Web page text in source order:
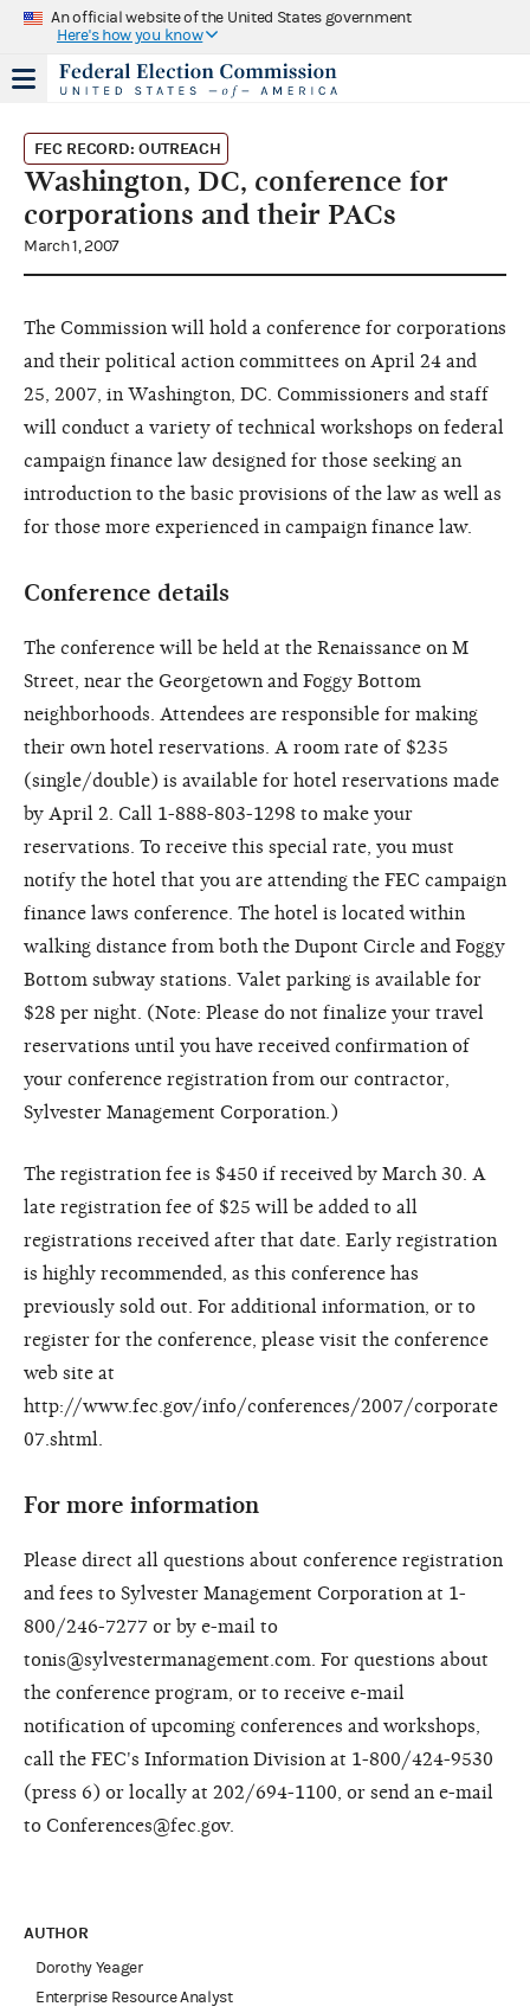
An official website of the United States government
Here's how you know
FEC RECORD: OUTREACH
Washington, DC, conference for
corporations and their PACs
March 1, 2007
The Commission will hold a conference for corporations
and their political action committees on April 24 and
25, 2007, in Washington, DC. Commissioners and staff
will conduct a variety of technical workshops on federal
campaign finance law designed for those seeking an
introduction to the basic provisions of the law as well as
for those more experienced in campaign finance law.
Conference details
The conference will be held at the Renaissance on M
Street, near the Georgetown and Foggy Bottom
neighborhoods. Attendees are responsible for making
their own hotel reservations. A room rate of $235
(single/double) is available for hotel reservations made
by April 2. Call 1-888-803-1298 to make your
reservations. To receive this special rate, you must
notify the hotel that you are attending the FEC campaign
finance laws conference. The hotel is located within
walking distance from both the Dupont Circle and Foggy
Bottom subway stations. Valet parking is available for
$28 per night. (Note: Please do not finalize your travel
reservations until you have received confirmation of
your conference registration from our contractor,
Sylvester Management Corporation.)
The registration fee is $450 if received by March 30. A
late registration fee of $25 will be added to all
registrations received after that date. Early registration
is highly recommended, as this conference has
previously sold out. For additional information, or to
register for the conference, please visit the conference
web site at
http://www.fec.gov/info/conferences/2007/corporate
07.shtml.
For more information
Please direct all questions about conference registration
and fees to Sylvester Management Corporation at 1-
800/246-7277 or by e-mail to
tonis@sylvestermanagement.com. For questions about
the conference program, or to receive e-mail
notification of upcoming conferences and workshops,
call the FEC's Information Division at 1-800/424-9530
(press 6) or locally at 202/694-1100, or send an e-mail
to Conferences@fec.gov.
AUTHOR
Dorothy Yeager
Enterprise Resource Analyst